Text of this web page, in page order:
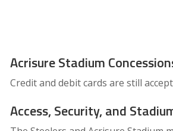
Acrisure Stadium
Credit and debit cards are still
Access, Security, and